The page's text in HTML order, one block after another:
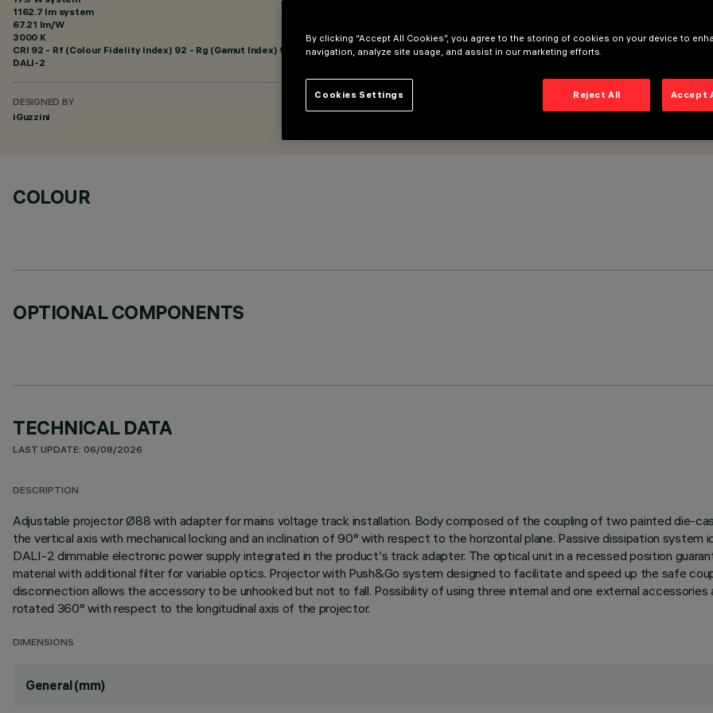
1162.7 lm system
67.21 lm/W
3000 K
CRI 92 - Rf (Colour Fidelity Index) 92 - Rg (Gamut Index) 99
DALI-2
DESIGNED BY
iGuzzini
COLOUR
OPTIONAL COMPONENTS
TECHNICAL DATA
LAST UPDATE: 06/08/2026
DESCRIPTION
Adjustable projector Ø88 with adapter for mains voltage track installation. Body composed of the coupling of two painted die-
the vertical axis with mechanical locking and an inclination of 90° with respect to the horizontal plane. Passive dissipation
DALI-2 dimmable electronic power supply integrated in the product's track adapter. The optical unit in a recessed position
material with additional filter for variable optics. Projector with Push&Go system designed to facilitate and speed up the safe
disconnection allows the accessory to be unhooked but not to fall. Possibility of using three internal and one external
rotated 360° with respect to the longitudinal axis of the projector.
DIMENSIONS
General (mm)
By clicking “Accept All Cookies”, you agree to the storing of cookies on your device to
navigation, analyze site usage, and assist in our marketing efforts.
Reject All Accept
Cookies Settings